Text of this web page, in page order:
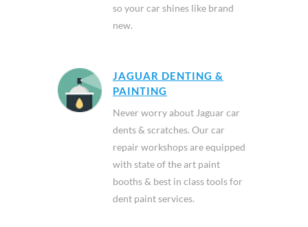
so your car shines like brand
new.
JAGUAR DENTING &
PAINTING
Never worry about Jaguar car
dents & scratches. Our car
repair workshops are equipped
with state of the art paint
booths & best in class tools for
dent paint services.